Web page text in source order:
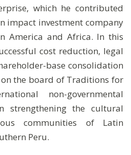
which he contributed
impact investment company
America and Africa. In this
cost reduction, legal
base consolidation
the board of Traditions for
non-governmental
strengthening the cultural
communities of Latin
Peru.